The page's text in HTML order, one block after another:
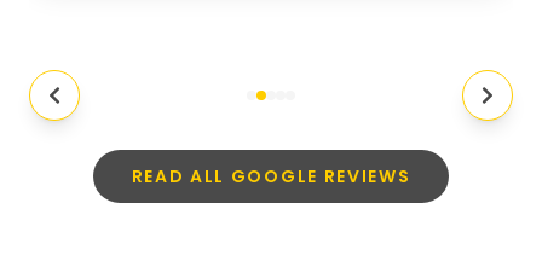
READ ALL GOOGLE REVIEWS